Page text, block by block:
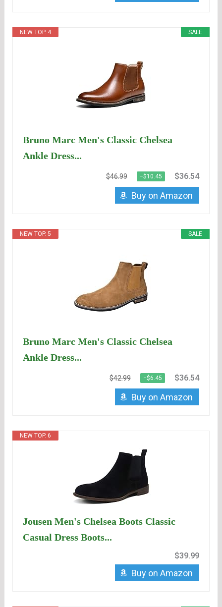
SALE
NEW TOP. 4
Bruno Marc Men's Classic Chelsea
Ankle Dress...
$46.99 −$10.45 $36.54
Buy on Amazon
SALE
NEW TOP. 5
Bruno Marc Men's Classic Chelsea
Ankle Dress...
$42.99 −$6.45 $36.54
Buy on Amazon
NEW TOP. 6
Jousen Men's Chelsea Boots Classic
Casual Dress Boots...
$39.99
Buy on Amazon